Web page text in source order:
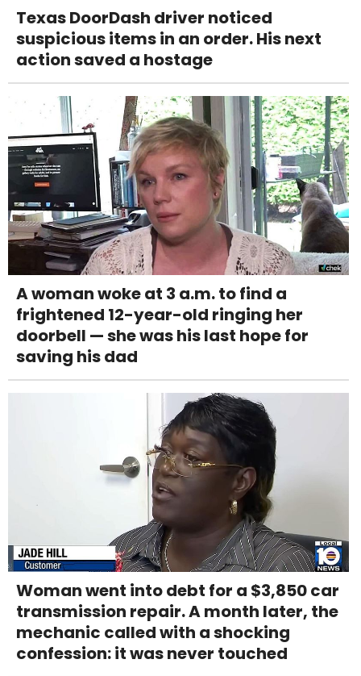
Texas DoorDash driver noticed
suspicious items in an order. His next
action saved a hostage
A woman woke at 3 a.m. to find a
frightened 12-year-old ringing her
doorbell — she was his last hope for
saving his dad
Woman went into debt for a $3,850 car
transmission repair. A month later, the
mechanic called with a shocking
confession: it was never touched